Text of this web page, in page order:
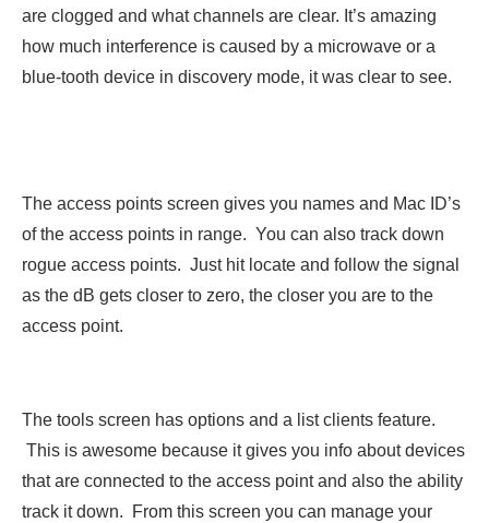
are clogged and what channels are clear. It’s amazing
how much interference is caused by a microwave or a
blue-tooth device in discovery mode, it was clear to see.
The access points screen gives you names and Mac ID’s
of the access points in range. You can also track down
rogue access points. Just hit locate and follow the signal
as the dB gets closer to zero, the closer you are to the
access point.
The tools screen has options and a list clients feature.
This is awesome because it gives you info about devices
that are connected to the access point and also the ability
track it down. From this screen you can manage your